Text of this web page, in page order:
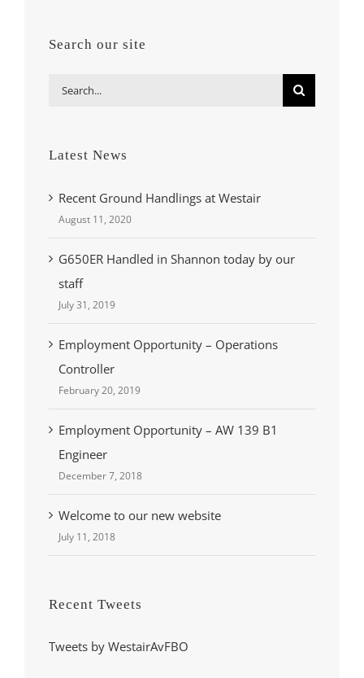
Search our site
Search
Latest News
Recent Ground Handlings at Westair
August 11, 2020
G650ER Handled in Shannon today by our
staff
July 31, 2019
Employment Opportunity – Operations
Controller
February 20, 2019
Employment Opportunity – AW 139 B1
Engineer
December 7, 2018
Welcome to our new website
July 11, 2018
Recent Tweets
Tweets by WestairAvFBO